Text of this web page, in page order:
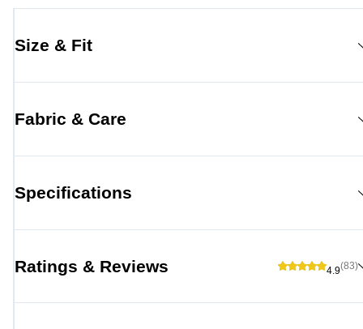
Size & Fit
Fabric & Care
Specifications
Ratings & Reviews 4.9(83)